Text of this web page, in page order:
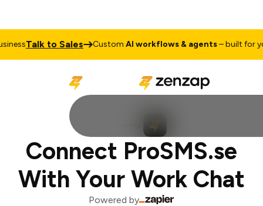
Talk to Sales CustomAI workflows & agents– built for
Connect ProSMS.se
With Your Work Chat
Powered by